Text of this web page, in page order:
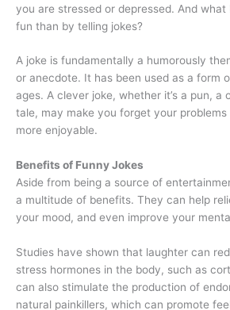
you are stressed or depressed. And
fun than by telling jokes?
A joke is fundamentally a humorously
or anecdote. It has been used as a form
ages. A clever joke, whether it’s a pun, a
tale, may make you forget your
more enjoyable.
Benefits of Funny Jokes
Aside from being a source of
a multitude of benefits. They can help
your mood, and even improve your
Studies have shown that laughter can
stress hormones in the body, such as
can also stimulate the production of
natural painkillers, which can promote